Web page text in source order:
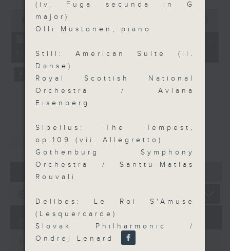
seconds
seconds
00:00
10:00)
重溫 CATCHUP
07 - 08
07/08/2026
First Notes 由聆開始 /
(iv. Fuga secunda in G
major)
Olli Mustonen, piano
Still: American Suite (ii.
Danse)
Royal Scottish National
Orchestra / Avlana
Eisenberg
Sibelius: The Tempest,
op.109 (vii. Allegretto)
Gothenburg Symphony
Orchestra / Santtu-Matias
Rouvali
Delibes: Le Roi S'Amuse
(Lesquercarde)
Slovak Philharmonic /
Ondrej Lenard